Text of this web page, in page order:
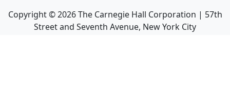
Copyright ©2026The Carnegie Hall Corporation | 57th
Street and Seventh Avenue, New York City